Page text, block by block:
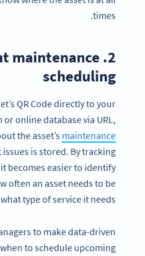
times.
maintenance
scheduling
QR Code directly to your
online database via URL,
the asset’s maintenance
is stored. By tracking
becomes easier to identify
often an asset needs to be
type of service it needs.
to make data-driven
to schedule upcoming